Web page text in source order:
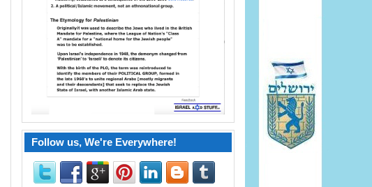
Follow us, We're Everywhere!